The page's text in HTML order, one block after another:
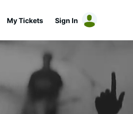
My Tickets Sign In